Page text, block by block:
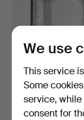
A mirror, frame
Glass, Italy, 20…
Hammered 2 Dec
We use
This service
Some
service,
consent for